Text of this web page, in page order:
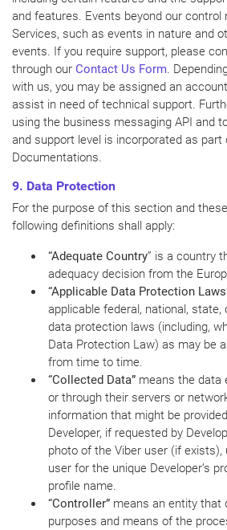
and features. Events beyond our control
Services, such as events in nature and
events. If you require support, please
through our Contact Us Form.
with us, you may be assigned an
assist in need of technical support.
using the business messaging API and
and support level is incorporated as part
Documentations.
9. Data Protection
For the purpose of this section and
following definitions shall apply:
“Adequate Country” is a country
adequacy decision from the
“Applicable Data Protection
applicable federal, national, state,
data protection laws (including,
Data Protection Law) as may be
from time to time.
“Collected Data” means the data
or through their servers or
information that might be
Developer, if requested by
photo of the Viber user (if exists),
user for the unique Developer’s
profile name.
“Controller” means an entity that
purposes and means of the